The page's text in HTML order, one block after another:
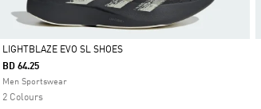
Selected
LIGHTBLAZE EVO SL SHOES
BD 64.25
Men Sportswear
2 Colours